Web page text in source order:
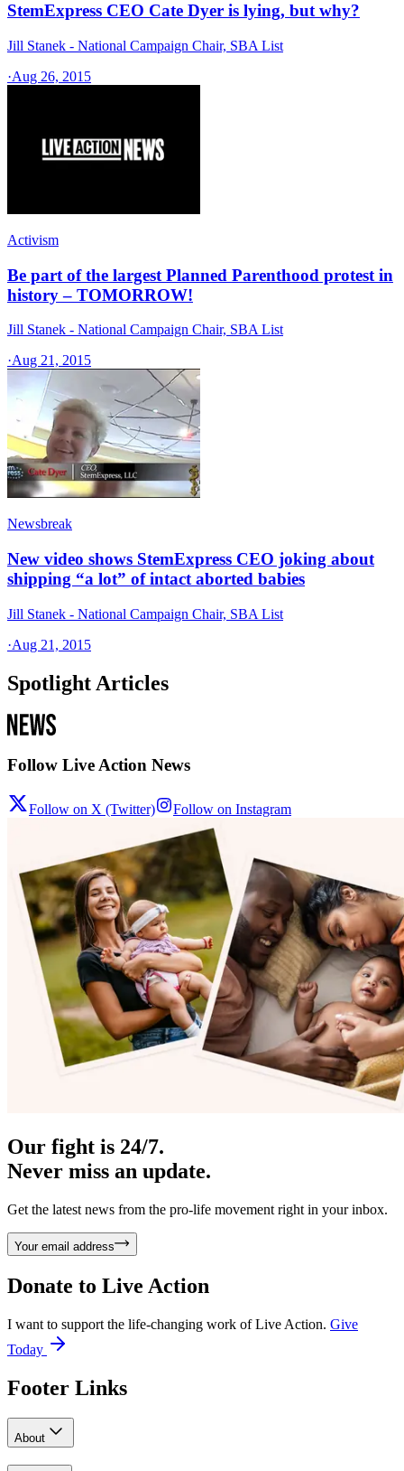
StemExpress CEO Cate Dyer is lying, but why?
Jill Stanek - National Campaign Chair, SBA List
·Aug 26, 2015
Activism
Be part of the largest Planned Parenthood protest in
history – TOMORROW!
Jill Stanek - National Campaign Chair, SBA List
·Aug 21, 2015
Newsbreak
New video shows StemExpress CEO joking about
shipping “a lot” of intact aborted babies
Jill Stanek - National Campaign Chair, SBA List
·Aug 21, 2015
Spotlight Articles
Follow Live Action News
Follow on X (Twitter) Follow on Instagram
Our fight is 24/7.
Never miss an update.
Get the latest news from the pro-life movement right in your inbox.
Your email address
Donate to Live Action
I want to support the life-changing work of Live Action. Give
Today
Footer Links
About